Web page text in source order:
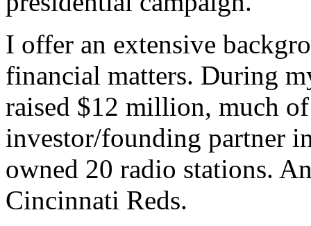
I offer an extensive
financial matters. During
raised $12 million, much
investor/founding partner
owned 20 radio stations.
Cincinnati Reds.